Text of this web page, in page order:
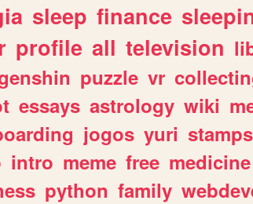
sleep finance
profile all television
puzzle vr
essays astrology wiki
jogos yuri stamps
intro meme free medicine
python family